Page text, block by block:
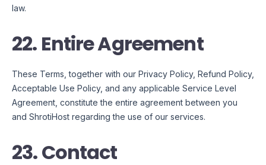
law.
22. Entire Agreement
These Terms, together with our Privacy Policy, Refund Policy,
Acceptable Use Policy, and any applicable Service Level
Agreement, constitute the entire agreement between you
and ShrotiHost regarding the use of our services.
23. Contact